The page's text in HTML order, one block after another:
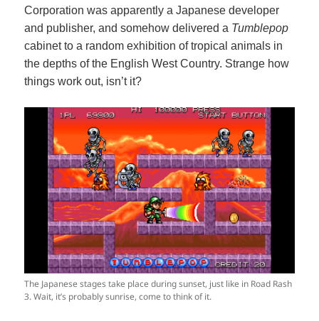
Corporation was apparently a Japanese developer
and publisher, and somehow delivered a Tumblepop
cabinet to a random exhibition of tropical animals in
the depths of the English West Country. Strange how
things work out, isn’t it?
The Japanese stages take place during sunset, just like in Road Rash
3. Wait, it’s probably sunrise, come to think of it.